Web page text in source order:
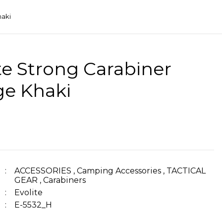
Strong Carabiner
Khaki
ACCESSORIES , Camping Accessories , TACTICAL
GEAR , Carabiners
Evolite
E-5532_H